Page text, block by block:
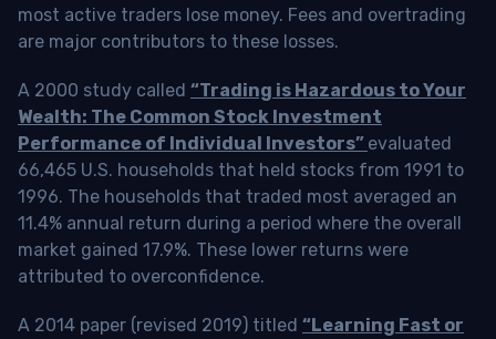
most active traders lose money. Fees and overtrading
are major contributors to these losses.
A 2000 study called “Trading is Hazardous to Your
Wealth: The Common Stock Investment
Performance of Individual Investors” evaluated
66,465 U.S. households that held stocks from 1991 to
1996. The households that traded most averaged an
11.4% annual return during a period where the overall
market gained 17.9%. These lower returns were
attributed to overconfidence.
A 2014 paper (revised 2019) titled “Learning Fast or